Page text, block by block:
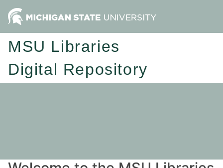
MSU Libraries
Digital Repository